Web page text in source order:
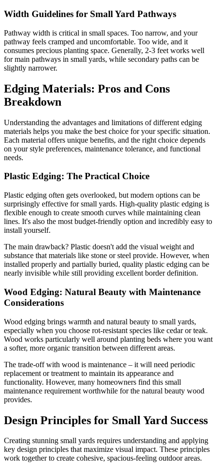
Width Guidelines for Small Yard Pathways
Pathway width is critical in small spaces. Too narrow, and your
pathway feels cramped and uncomfortable. Too wide, and it
consumes precious planting space. Generally, 2-3 feet works well
for main pathways in small yards, while secondary paths can be
slightly narrower.
Edging Materials: Pros and Cons
Breakdown
Understanding the advantages and limitations of different edging
materials helps you make the best choice for your specific situation.
Each material offers unique benefits, and the right choice depends
on your style preferences, maintenance tolerance, and functional
needs.
Plastic Edging: The Practical Choice
Plastic edging often gets overlooked, but modern options can be
surprisingly effective for small yards. High-quality plastic edging is
flexible enough to create smooth curves while maintaining clean
lines. It's also the most budget-friendly option and incredibly easy to
install yourself.
The main drawback? Plastic doesn't add the visual weight and
substance that materials like stone or steel provide. However, when
installed properly and partially buried, quality plastic edging can be
nearly invisible while still providing excellent border definition.
Wood Edging: Natural Beauty with Maintenance
Considerations
Wood edging brings warmth and natural beauty to small yards,
especially when you choose rot-resistant species like cedar or teak.
Wood works particularly well around planting beds where you want
a softer, more organic transition between different areas.
The trade-off with wood is maintenance – it will need periodic
replacement or treatment to maintain its appearance and
functionality. However, many homeowners find this small
maintenance requirement worthwhile for the natural beauty wood
provides.
Design Principles for Small Yard Success
Creating stunning small yards requires understanding and applying
key design principles that maximize visual impact. These principles
work together to create cohesive, spacious-feeling outdoor areas.